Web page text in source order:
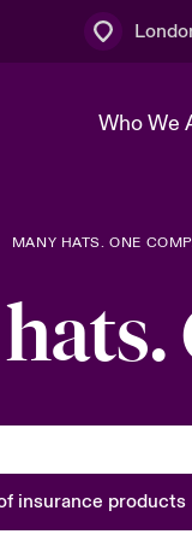
Who We
The Board
Work With
Events
Spotlight
MANY HATS. ONE
insurance products